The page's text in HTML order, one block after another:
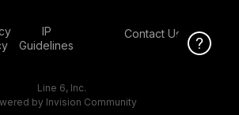
IP
Guidelines
Contact Us
Line 6, Inc.
by Invision Community
Click Here